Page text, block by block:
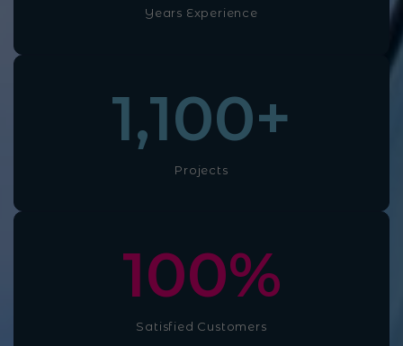
Years Experience
Projects
1,100+
Satisfied Customers
100%